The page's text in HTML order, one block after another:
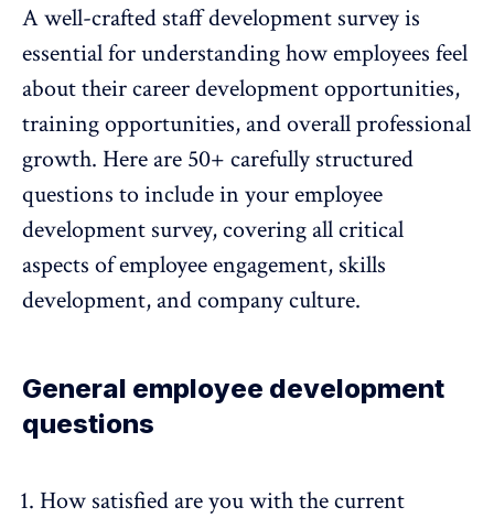
A well-crafted staff development survey is
essential for understanding how employees feel
about their career development opportunities,
training opportunities, and overall professional
growth. Here are 50+ carefully structured
questions to include in your employee
development survey, covering all critical
aspects ofemployee engagement, skills
development, andcompany culture.
General employee development
questions
How satisfied are you with the current